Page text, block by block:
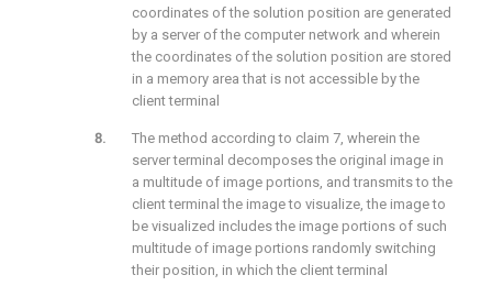
coordinates of the solution position are generated
by a server of the computer network and wherein
the coordinates of the solution position are stored
in a memory area that is not accessible by the
client terminal
The method according to claim 7, wherein the
server terminal decomposes the original image in
a multitude of image portions, and transmits to the
client terminal the image to visualize, the image to
be visualized includes the image portions of such
multitude of image portions randomly switching
their position, in which the client terminal